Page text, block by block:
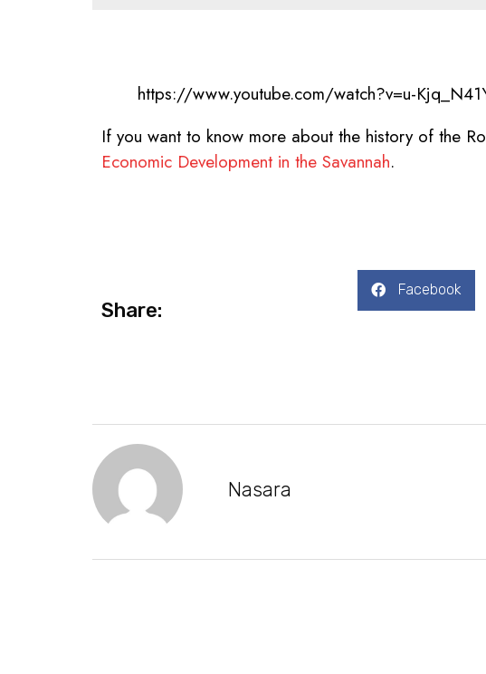
https://www.youtube.com/watch?v=u-
If you want to know more about the history of the
Economic Development in the Savannah.
Share:
Facebook
Nasara